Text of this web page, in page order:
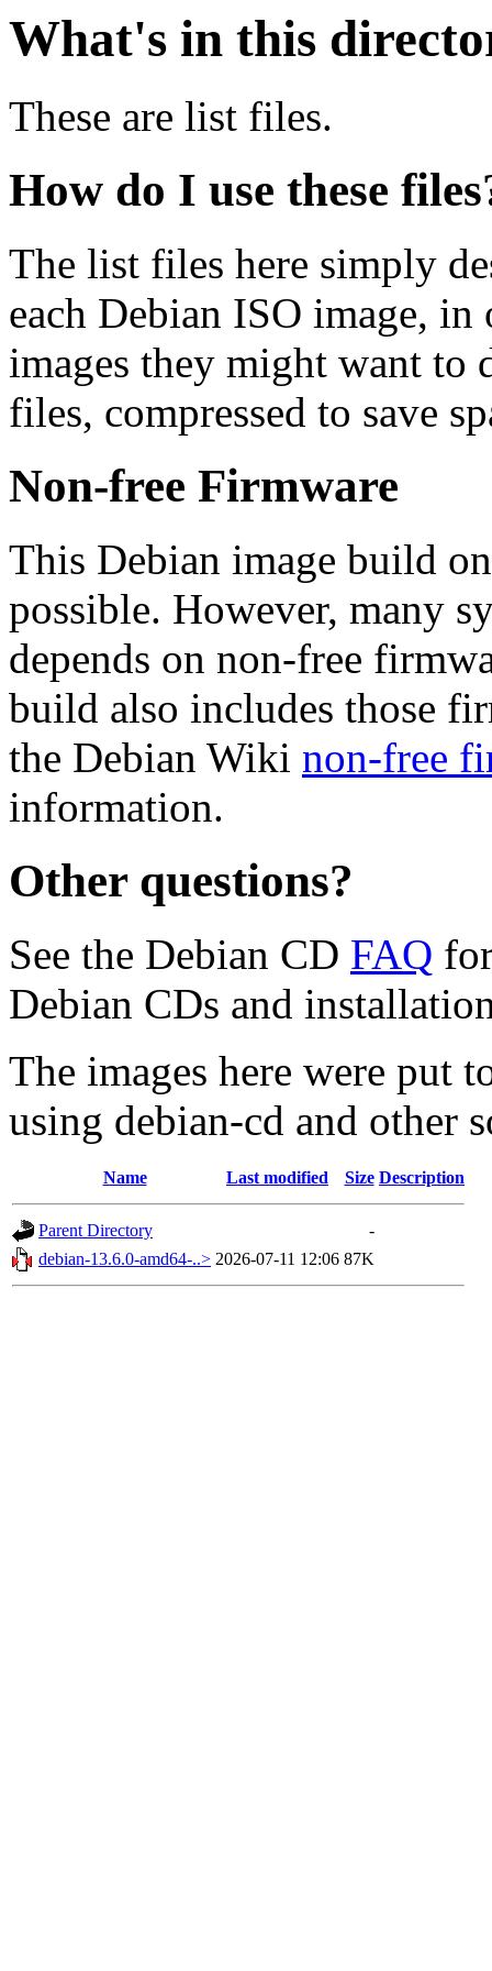
What's in this
These are list files.
How do I use these
The list files here simply
each Debian ISO image,
images they might want to
files, compressed to save
Non-free Firmware
This Debian image build
possible. However, many
depends on non-free
build also includes those
the Debian Wiki non-free
information.
Other questions?
See the Debian CD FAQ
Debian CDs and
The images here were put
using debian-cd and other
Name Last modified Size Description
Parent Directory
-
debian-13.6.0-amd64-..> 2026-07-11 12:06 87K